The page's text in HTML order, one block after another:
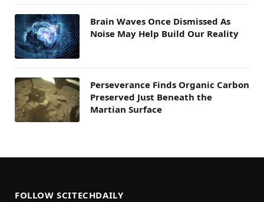
Brain Waves Once Dismissed As
Noise May Help Build Our Reality
Perseverance Finds Organic Carbon
Preserved Just Beneath the
Martian Surface
FOLLOW SCITECHDAILY